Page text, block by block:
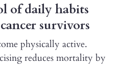
of daily habits
survivors
physically active.
reduces mortality by